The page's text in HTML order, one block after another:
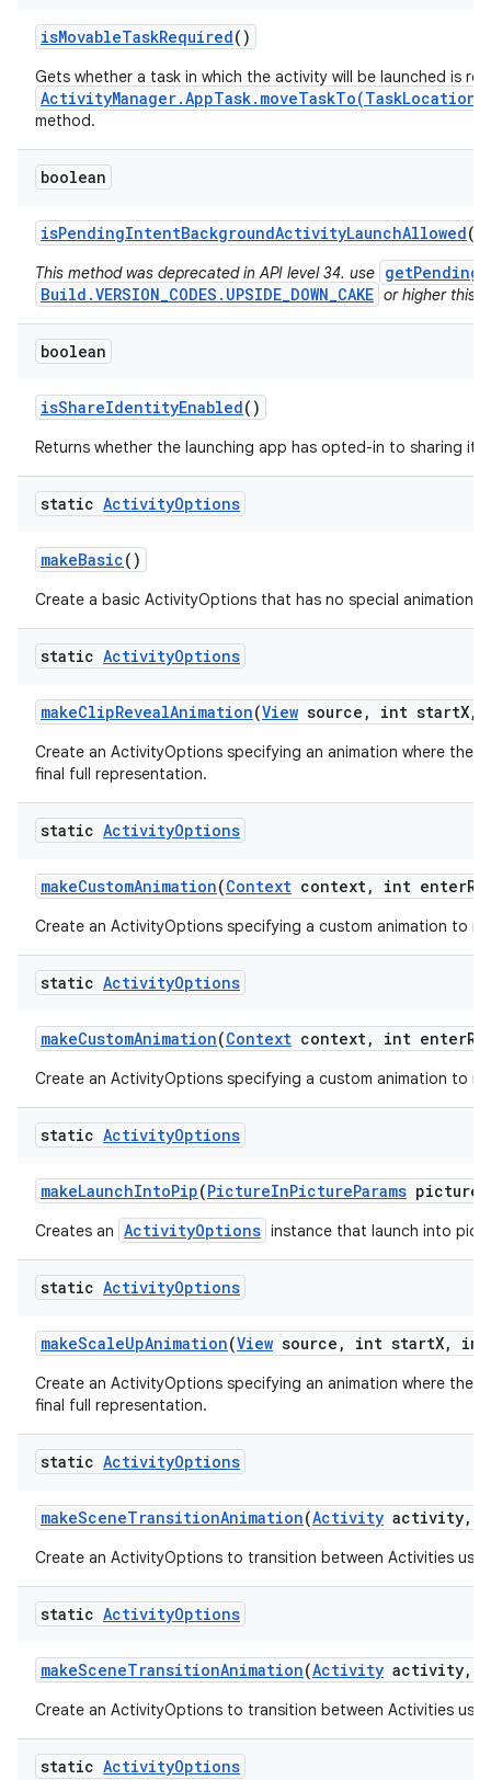
isMovableTaskRequired()
Gets whether a task in which the activity will be launched is
method.
boolean
isPendingIntentBackgroundActivityLaunchAllowed()
This method was deprecated in API level 34. use
Build.VERSION_CODES.UPSIDE_DOWN_CAKE or higher this
boolean
isShareIdentityEnabled()
Returns whether the launching app has opted-in to sharing
static ActivityOptions
makeBasic()
Create a basic ActivityOptions that has no special animation
static ActivityOptions
makeClipRevealAnimation(View source , int startX,
Create an ActivityOptions specifying an animation where the
final full representation.
static ActivityOptions
makeCustomAnimation(Context context, int enter
Create an ActivityOptions specifying a custom animation to
static ActivityOptions
makeCustomAnimation(Context context, int enter
Create an ActivityOptions specifying a custom animation to
static ActivityOptions
makeLaunchIntoPip(PictureInPictureParams picture
Creates an ActivityOptions instance that launch into
static ActivityOptions
makeScaleUpAnimation(View source , int startX,
Create an ActivityOptions specifying an animation where the
final full representation.
static ActivityOptions
makeSceneTransitionAnimation(Activity activity,
Create an ActivityOptions to transition between Activities
static ActivityOptions
makeSceneTransitionAnimation(Activity activity,
Create an ActivityOptions to transition between Activities
static ActivityOptions